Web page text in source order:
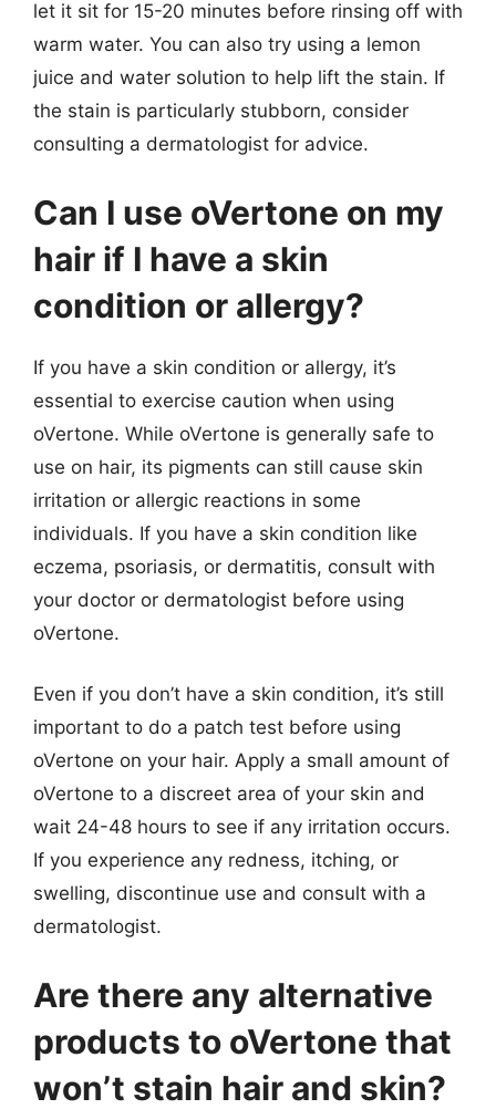
let it sit for 15-20 minutes before rinsing off with
warm water. You can also try using a lemon
juice and water solution to help lift the stain. If
the stain is particularly stubborn, consider
consulting a dermatologist for advice.
Can I use oVertone on my
hair if I have a skin
condition or allergy?
If you have a skin condition or allergy, it’s
essential to exercise caution when using
oVertone. While oVertone is generally safe to
use on hair, its pigments can still cause skin
irritation or allergic reactions in some
individuals. If you have a skin condition like
eczema, psoriasis, or dermatitis, consult with
your doctor or dermatologist before using
oVertone.
Even if you don’t have a skin condition, it’s still
important to do a patch test before using
oVertone on your hair. Apply a small amount of
oVertone to a discreet area of your skin and
wait 24-48 hours to see if any irritation occurs.
If you experience any redness, itching, or
swelling, discontinue use and consult with a
dermatologist.
Are there any alternative
products to oVertone that
won’t stain hair and skin?